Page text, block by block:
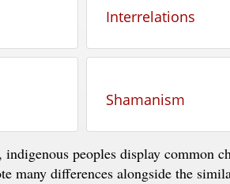
Interrelations
Shamanism
peoples display common
many differences alongside the